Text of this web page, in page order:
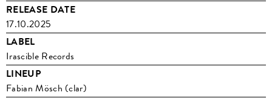
RELEASE DATE
17.10.2025
LABEL
Irascible Records
LINEUP
Fabian Mösch (clar)